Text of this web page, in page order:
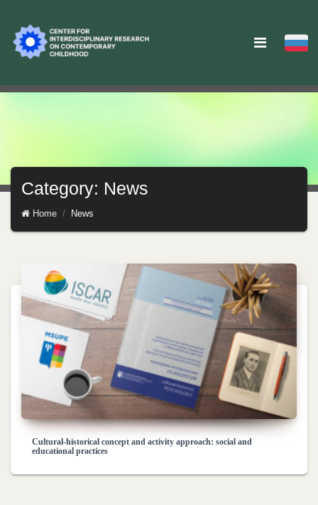
Category: News
Home News
Cultural-historical concept and activity approach: social and
educational practices